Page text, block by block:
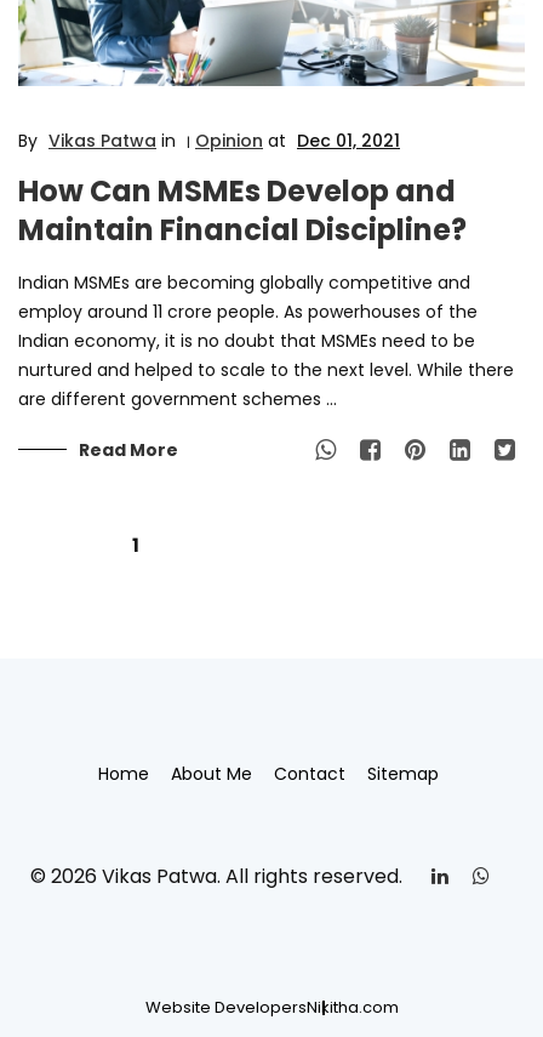
By Vikas Patwa in | Opinion at Dec 01, 2021
How Can MSMEs Develop and
Maintain Financial Discipline?
Indian MSMEs are becoming globally competitive and
employ around 11 crore people. As powerhouses of the
Indian economy, it is no doubt that MSMEs need to be
nurtured and helped to scale to the next level. While there
are different government schemes ...
Read More
1
Home About Me Contact Sitemap
Website DevelopersNikitha.com
© 2026 Vikas Patwa. All rights reserved.